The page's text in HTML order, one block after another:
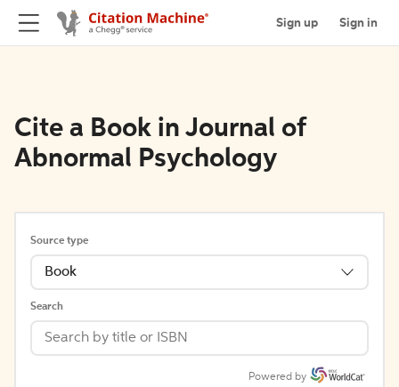
Sign up Sign in
Cite a Book in Journal of
Abnormal Psychology
Source type
Book
Search
Powered by